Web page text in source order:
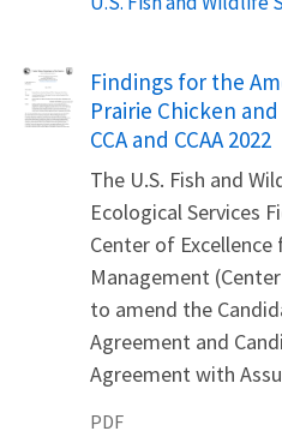
Name
Findings for the
Prairie Chicken
CCA and CCAA 2022
The U.S. Fish and
Ecological Services
Center of
Management
to amend the
Agreement and
Agreement with
PDF